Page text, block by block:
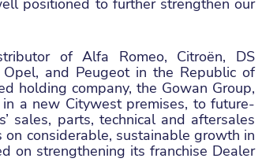
positioned to further strengthen our
of Alfa Romeo, Citroën, DS
Opel, and Peugeot in the Republic of
holding company, the Gowan Group,
a new Citywest premises, to future-
sales, parts, technical and aftersales
considerable, sustainable growth in
on strengthening its franchise Dealer